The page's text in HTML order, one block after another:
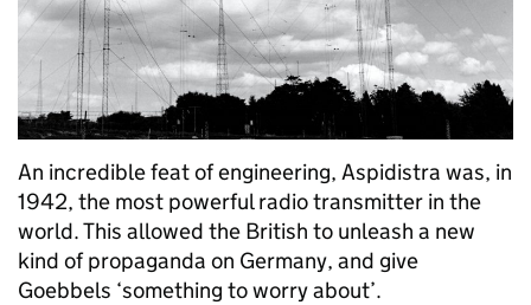
An incredible feat of engineering, Aspidistra was, in
1942, the most powerful radio transmitter in the
world. This allowed the British to unleash a new
kind of propaganda on Germany, and give
Goebbels ‘something to worry about’.